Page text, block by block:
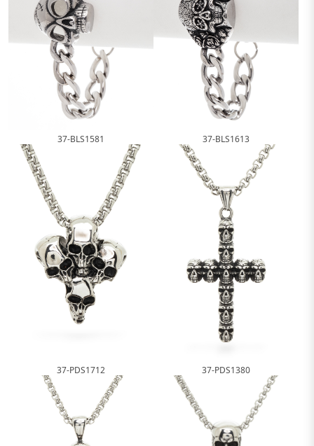
37-BLS1581 37-BLS1613
37-PDS1712 37-PDS1380